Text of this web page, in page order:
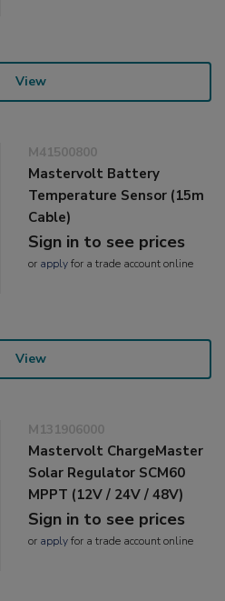
View
M41500800
Mastervolt Battery
Temperature Sensor (15m
Cable)
Sign in to see prices
or applyfor a trade account online
View
M131906000
Mastervolt ChargeMaster
Solar Regulator SCM60
MPPT (12V / 24V / 48V)
Sign in to see prices
or applyfor a trade account online